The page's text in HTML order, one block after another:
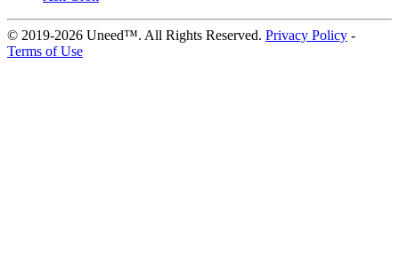
© 2019-2026 Uneed™. All Rights Reserved. Privacy Policy -
Terms of Use